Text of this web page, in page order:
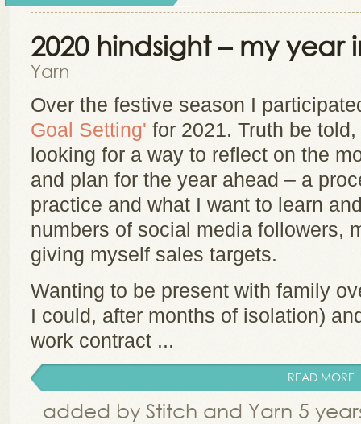
2020 hindsight – my year
Yarn
Over the festive season I
Goal Setting' for 2021. Truth be
looking for a way to reflect on the
and plan for the year ahead – a
practice and what I want to learn
numbers of social media followers,
giving myself sales targets.
Wanting to be present with family
I could, after months of isolation)
work contract ...
READ MORE
added by Stitch and Yarn 5